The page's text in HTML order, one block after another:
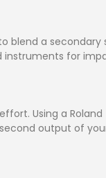
blend a secondary
instruments for
Using a Roland
output of